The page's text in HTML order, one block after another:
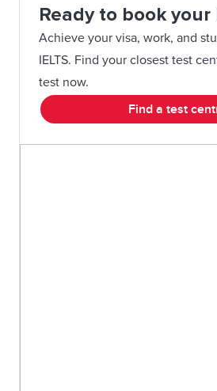
Ready to book your
Achieve your visa, work, and
IELTS. Find your closest test
test now.
Find a test